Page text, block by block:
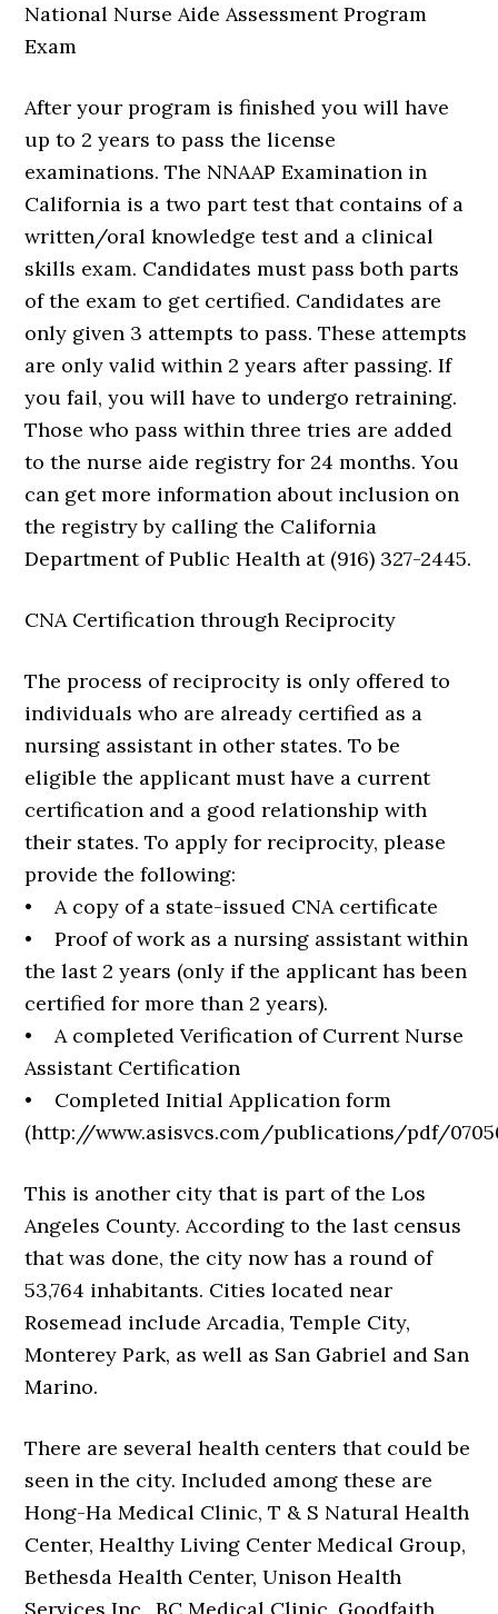
National Nurse Aide Assessment Program
Exam
After your program is finished you will have
up to 2 years to pass the license
examinations. The NNAAP Examination in
California is a two part test that contains of a
written/oral knowledge test and a clinical
skills exam. Candidates must pass both parts
of the exam to get certified. Candidates are
only given 3 attempts to pass. These attempts
are only valid within 2 years after passing. If
you fail, you will have to undergo retraining.
Those who pass within three tries are added
to the nurse aide registry for 24 months. You
can get more information about inclusion on
the registry by calling the California
Department of Public Health at (916) 327-2445.
CNA Certification through Reciprocity
The process of reciprocity is only offered to
individuals who are already certified as a
nursing assistant in other states. To be
eligible the applicant must have a current
certification and a good relationship with
their states. To apply for reciprocity, please
provide the following:
• A copy of a state-issued CNA certificate
• Proof of work as a nursing assistant within
the last 2 years (only if the applicant has been
certified for more than 2 years).
• A completed Verification of Current Nurse
Assistant Certification
• Completed Initial Application form
(http://www.asisvcs.com/publications/pdf/
This is another city that is part of the Los
Angeles County. According to the last census
that was done, the city now has a round of
53,764 inhabitants. Cities located near
Rosemead include Arcadia, Temple City,
Monterey Park, as well as San Gabriel and San
Marino.
There are several health centers that could be
seen in the city. Included among these are
Hong-Ha Medical Clinic, T & S Natural Health
Center, Healthy Living Center Medical Group,
Bethesda Health Center, Unison Health